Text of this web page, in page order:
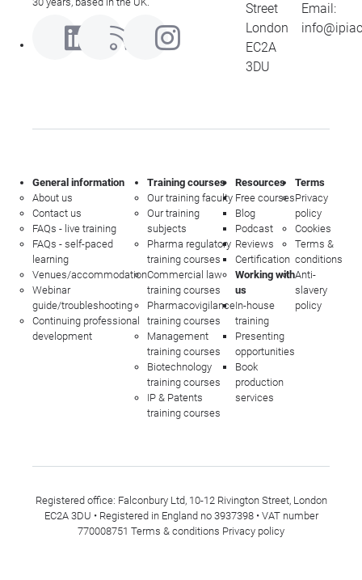
Street
London
EC2A
3DU
Email:
General information
About us
Contact us
FAQs - live training
FAQs - self-paced
learning
Venues/accommodation
Webinar
guide/troubleshooting
Continuing professional
development
Training courses
Our training faculty
Our training
subjects
Pharma regulatory
training courses
Commercial law
training courses
Pharmacovigilance
training courses
Management
training courses
Biotechnology
training courses
IP & Patents
training courses
Resources
Free courses
Blog
Podcast
Reviews
Certification
Working with
us
In-house
training
Presenting
opportunities
Book
production
services
Terms
Privacy
policy
Cookies
Terms &
conditions
Anti-
slavery
policy
Registered office: Falconbury Ltd, 10-12 Rivington Street, London
EC2A 3DU • Registered in England no 3937398 • VAT number
770008751 Terms & conditions Privacy policy